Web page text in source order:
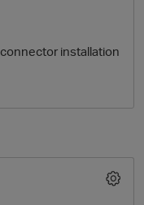
installation